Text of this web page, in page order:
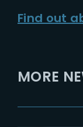
Find out
MORE